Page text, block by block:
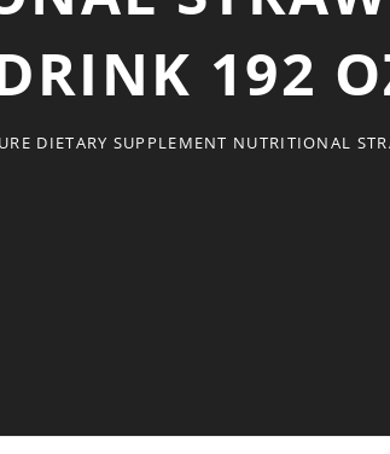
192
DIETARY SUPPLEMENT NUTRITIONAL